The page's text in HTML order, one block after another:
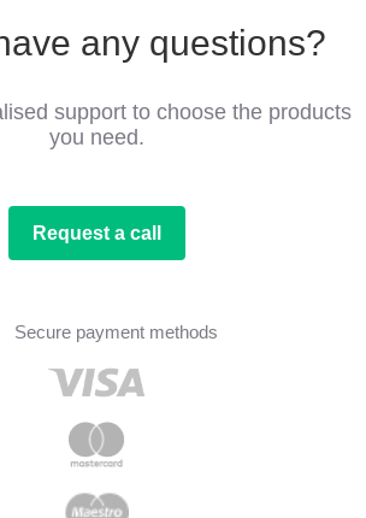
any questions?
support to choose the products
you need.
Request a call
Secure payment methods